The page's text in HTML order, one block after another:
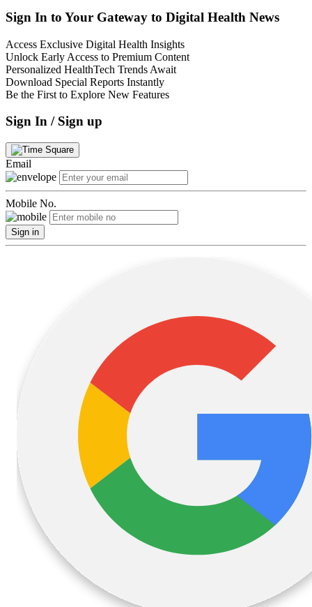
Sign In to Your Gateway to Digital Health News
Access Exclusive Digital Health Insights
Unlock Early Access to Premium Content
Personalized HealthTech Trends Await
Download Special Reports Instantly
Be the First to Explore New Features
Sign In / Sign up
Email
Mobile No.
Sign in